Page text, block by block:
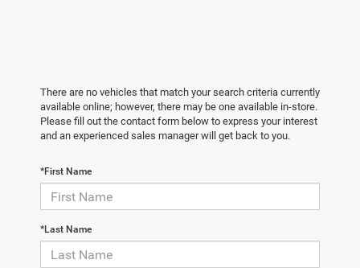
There are no vehicles that match your search criteria currently
available online; however, there may be one available in-store.
Please fill out the contact form below to express your interest
and an experienced sales manager will get back to you.
*First Name
*Last Name